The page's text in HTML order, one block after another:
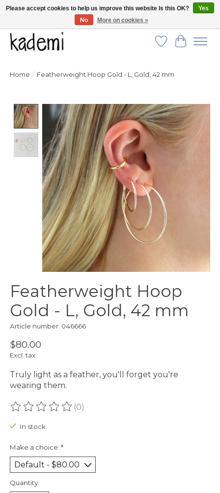
FREE SHIPPING for all orders over $250!
Wish List
Cart
Home / Featherweight Hoop Gold - L, Gold, 42 mm
Product image slideshow Items
Featherweight Hoop
Gold - L, Gold, 42 mm
Article number: 046666
$80.00
Excl. tax
Truly light as a feather, you'll forget you're
wearing them.
The rating of this product is
(0)
In stock
Make a choice: *
Quantity:
Please accept cookies to help us improve this website Is this OK?
Yes
No
More on cookies »